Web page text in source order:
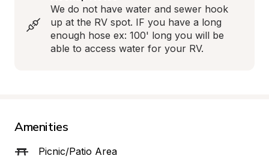
We do not have water and sewer hook
up at the RV spot. IF you have a long
enough hose ex: 100' long you will be
able to access water for your RV.
Amenities
Picnic/Patio Area